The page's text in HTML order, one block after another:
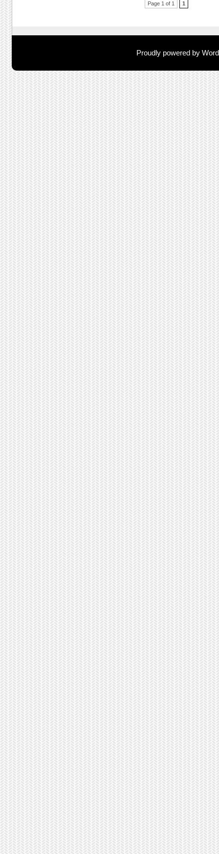
Page 1 of 1 1
Proudly powered by